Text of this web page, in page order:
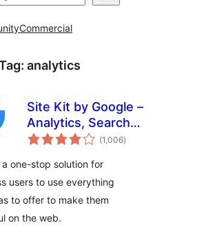
Commercial
analytics
Site Kit by Google –
Analytics, Search
Console, AdSense,
(1,006total
ratings
)
a one-stop solution for
users to use everything
to offer to make them
on the web.